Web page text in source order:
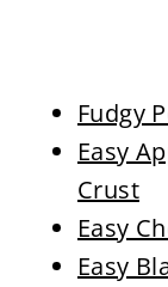
Fudgy
Easy
Crust
Easy
Easy